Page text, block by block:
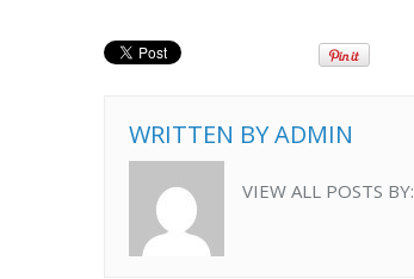
WRITTEN BYADMIN
VIEW ALL POSTS BY: